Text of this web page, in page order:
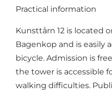
Practical information
Kunsttårn 12 is located
Bagenkop and is easily
bicycle. Admission is
the tower is accessible
walking difficulties.